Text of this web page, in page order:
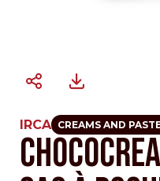
IRCA CREAMS AND